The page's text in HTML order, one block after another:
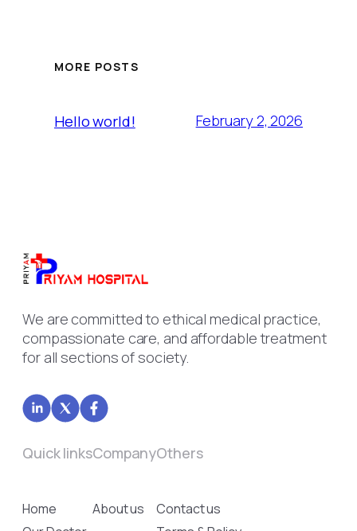
MORE POSTS
Hello world! February 2, 2026
We are committed to ethical medical practice,
compassionate care, and affordable treatment
for all sections of society.
Quick links
Home
Company
About us
Others
Contact us